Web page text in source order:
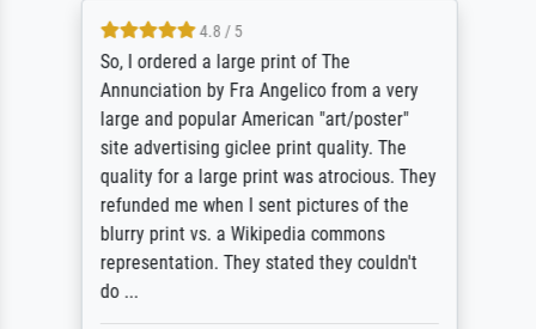
4.8 / 5
So, I ordered a large print of The
Annunciation by Fra Angelico from a very
large and popular American "art/poster"
site advertising giclee print quality. The
quality for a large print was atrocious. They
refunded me when I sent pictures of the
blurry print vs. a Wikipedia commons
representation. They stated they couldn't
do ...